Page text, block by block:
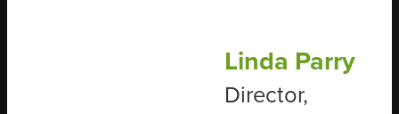
Linda Parry
Director,